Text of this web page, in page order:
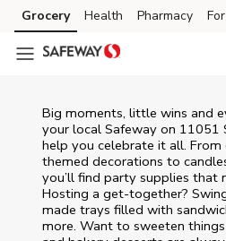
Skip to content
Skip to main content
Skip to cookie settings
Skip to chat
Grocery Health Pharmacy
Big moments, little wins and
your local Safeway on 11051
help you celebrate it all.
themed decorations to
you’ll find party supplies that
Hosting a get-together?
made trays filled with
more. Want to sweeten